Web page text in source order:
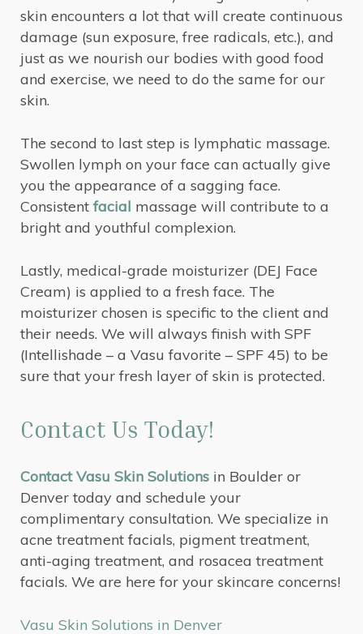
skin encounters a lot that will create continuous
damage (sun exposure, free radicals, etc.), and
just as we nourish our bodies with good food
and exercise, we need to do the same for our
skin.
The second to last step is lymphatic massage.
Swollen lymph on your face can actually give
you the appearance of a sagging face.
Consistent facial massage will contribute to a
bright and youthful complexion.
Lastly, medical-grade moisturizer (DEJ Face
Cream) is applied to a fresh face. The
moisturizer chosen is specific to the client and
their needs. We will always finish with SPF
(Intellishade – a Vasu favorite – SPF 45) to be
sure that your fresh layer of skin is protected.
Contact Us Today!
Contact Vasu Skin Solutions in Boulder or
Denver today and schedule your
complimentary consultation. We specialize in
acne treatment facials, pigment treatment,
anti-aging treatment, and rosacea treatment
facials. We are here for your skincare concerns!
Vasu Skin Solutions in Denver